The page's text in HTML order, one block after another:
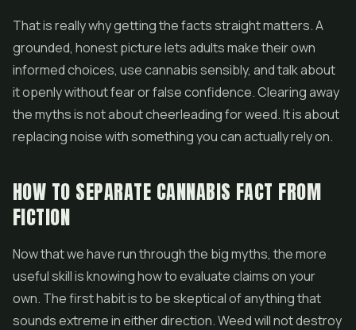
That is really why getting the facts straight matters. A
grounded, honest picture lets adults make their own
informed choices, use cannabis sensibly, and talk about
it openly without fear or false confidence. Clearing away
the myths is not about cheerleading for weed. It is about
replacing noise with something you can actually rely on.
HOW TO SEPARATE CANNABIS FACT FROM
FICTION
Now that we have run through the big myths, the more
useful skill is knowing how to evaluate claims on your
own. The first habit is to be skeptical of anything that
sounds extreme in either direction. Weed will not destroy